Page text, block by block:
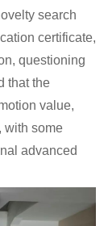
search
certificate,
questioning
that the
value,
with some
advanced